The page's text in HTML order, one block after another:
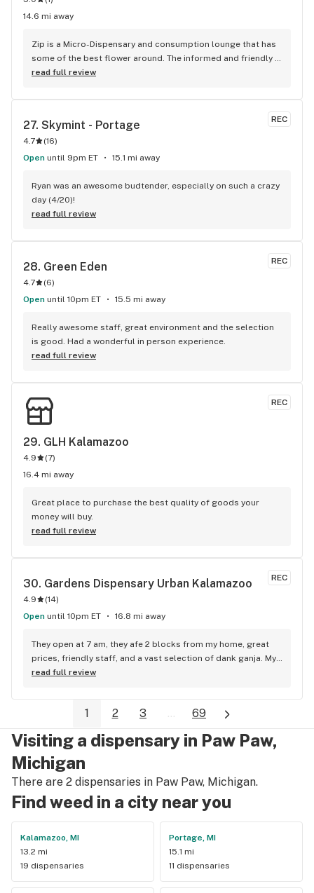
14.6 mi away
Zip is a Micro-Dispensary and consumption lounge that has
some of the best flower around. The informed and friendly
staff are able to take their time with you. No rushing or
local plumber and the grower has beed caregiving for
almost 20 years growing some of the industries best bud!
Zip has over 20 strains grown in house with care. There are
infused prerolls and beverages. My favorite special right
now is the DIY Infused preroll kit. It comes with 14 Prerolls,
check out their outdoor consumption lounge sometime.
read full review
REC
27. Skymint - Portage
4.7 (16)
Open until 9pm ET 15.1 mi away
Ryan was an awesome budtender, especially on such a crazy
day (4/20)!
read full review
REC
28. Green Eden
4.7 (6)
Open until 10pm ET 15.5 mi away
Really awesome staff, great environment and the selection
is good. Had a wonderful in person experience.
read full review
REC
29. GLH Kalamazoo
4.9 (7)
16.4 mi away
Great place to purchase the best quality of goods your
money will buy.
read full review
REC
30. Gardens Dispensary Urban Kalamazoo
4.9 (14)
Open until 10pm ET 16.8 mi away
They open at 7 am, they afe 2 blocks from my home, great
prices, friendly staff, and a vast selection of dank ganja. My
favorite place in town. Eric Jeromin
read full review
1 2 3 ... 69
Visiting a dispensary in Paw Paw,
Michigan
There are 2 dispensaries in Paw Paw, Michigan.
Find weed in a city near you
Kalamazoo, MI
13.2 mi
19 dispensaries
Portage, MI
15.1 mi
11 dispensaries